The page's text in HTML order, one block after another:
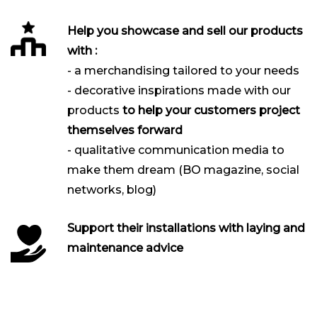
Help you showcase and sell our products
with :
- a merchandising tailored to your needs
- decorative inspirations made with our
products to help your customers project
themselves forward
- qualitative communication media to
make them dream (BO magazine, social
networks, blog)
Support their installations with laying and
maintenance advice